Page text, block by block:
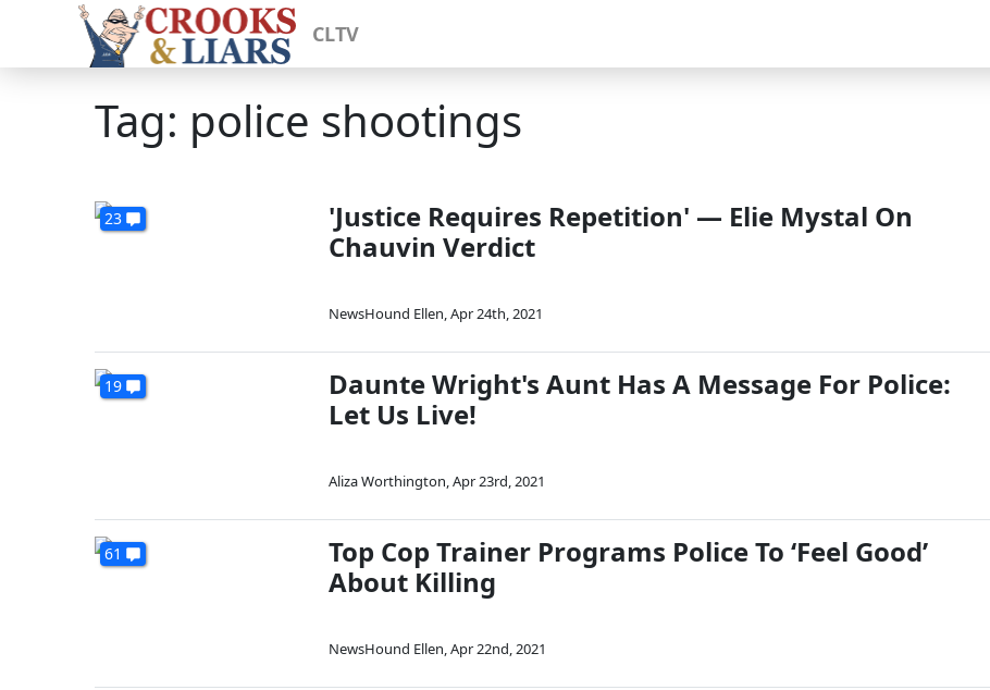
CLTV
Tag: police shootings
23
'Justice Requires Repetition' — Elie Mystal On
Chauvin Verdict
NewsHound Ellen,Apr 24th, 2021
19
Daunte Wright's Aunt Has A Message For Police:
Let Us Live!
Aliza Worthington,Apr 23rd, 2021
61
Top Cop Trainer Programs Police To ‘Feel Good’
About Killing
NewsHound Ellen,Apr 22nd, 2021